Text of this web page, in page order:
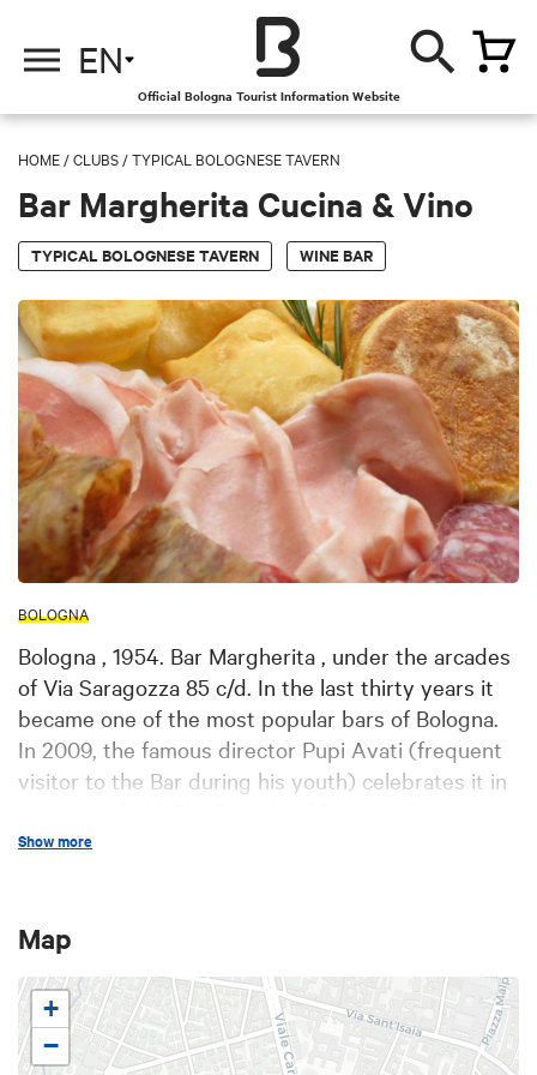
EN
Official Bologna Tourist Information Website
HOME /CLUBS /TYPICAL BOLOGNESE TAVERN
Bar Margherita Cucina & Vino
TYPICAL BOLOGNESE TAVERN WINE BAR
BOLOGNA
Bologna , 1954. Bar Margherita , under the arcades
of Via Saragozza 85 c/d. In the last thirty years it
became one of the most popular bars of Bologna.
In 2009, the famous director Pupi Avati (frequent
visitor to the Bar during his youth) celebrates it in
the morning Augustus , called " Gus", will wait for
Intercontinental breakfast: coffee, cappuccino,
omelets, fresh fruit salad with yogurt and cereals,
the warm bread with butter and jam… The chef
Peter Monorchio will offer lunch: 2 main courses
Show more
Map
+
−